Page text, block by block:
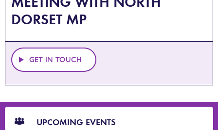
DORSET MP
GET IN TOUCH
CTA
Blocks
UPCOMING EVENTS